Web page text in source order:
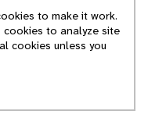
Michigan
to make it work.
cookies to analyze site
cookies unless you